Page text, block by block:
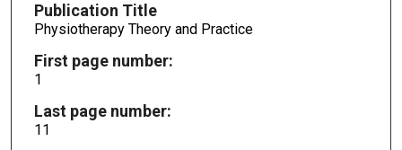
Publication Title
Physiotherapy Theory and Practice
First page number:
1
Last page number:
11